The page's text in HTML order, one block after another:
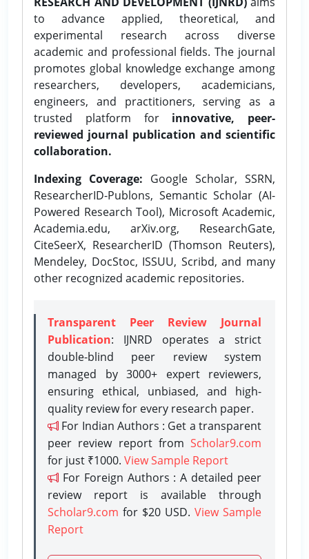
to advance applied, theoretical, and
experimental research across diverse
academic and professional fields. The journal
promotes global knowledge exchange among
researchers, developers, academicians,
engineers, and practitioners, serving as a
trusted platform for innovative, peer-
reviewed journal publication and scientific
collaboration.
Indexing Coverage: Google Scholar, SSRN,
ResearcherID-Publons, Semantic Scholar (AI-
Powered Research Tool), Microsoft Academic,
Academia.edu, arXiv.org, ResearchGate,
CiteSeerX, ResearcherID (Thomson Reuters),
Mendeley, DocStoc, ISSUU, Scribd, and many
other recognized academic repositories.
Transparent Peer Review Journal
Publication: IJNRD operates a strict
double-blind peer review system
managed by 3000+ expert reviewers,
ensuring ethical, unbiased, and high-
quality review for every research paper.
For Indian Authors : Get a transparent
peer review report from Scholar9.com
for just ₹1000. View Sample Report
For Foreign Authors : A detailed peer
review report is available through
Scholar9.com for $20 USD. View Sample
Report